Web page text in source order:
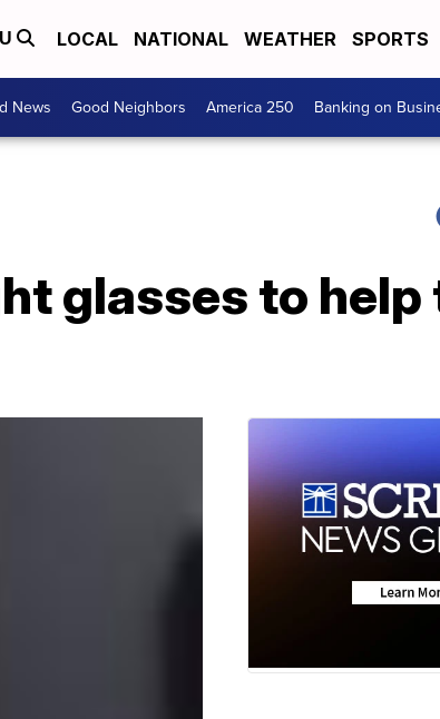
LOCAL NATIONAL WEATHER SPORTS
News Good Neighbors America 250 Banking on
glasses to help